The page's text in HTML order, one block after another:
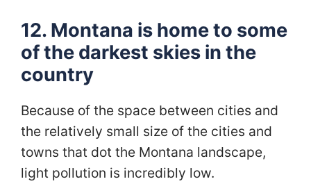
12. Montana is home to some
of the darkest skies in the
country
Because of the space between cities and
the relatively small size of the cities and
towns that dot the Montana landscape,
light pollution is incredibly low.